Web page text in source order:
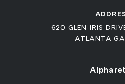
620 GLEN IRIS
ATLANTA